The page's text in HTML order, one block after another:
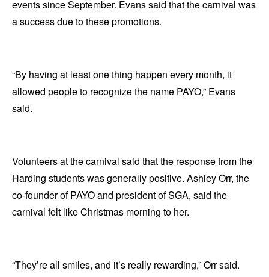
events since September. Evans said that the carnival was
a success due to these promotions.
“By having at least one thing happen every month, it
allowed people to recognize the name PAYO,” Evans
said.
Volunteers at the carnival said that the response from the
Harding students was generally positive. Ashley Orr, the
co-founder of PAYO and president of SGA, said the
carnival felt like Christmas morning to her.
“They’re all smiles, and it’s really rewarding,” Orr said.